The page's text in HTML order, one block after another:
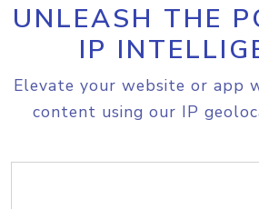
UNLEASH THE
IP
Elevate your website or app
content using our IP